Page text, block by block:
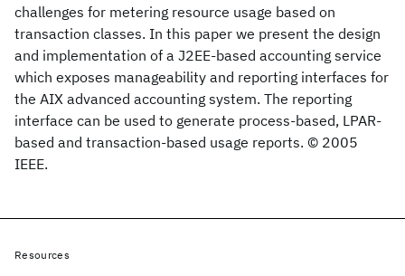
challenges for metering resource usage based on
transaction classes. In this paper we present the design
and implementation of a J2EE-based accounting service
which exposes manageability and reporting interfaces for
the AIX advanced accounting system. The reporting
interface can be used to generate process-based, LPAR-
based and transaction-based usage reports. © 2005
IEEE.
Resources